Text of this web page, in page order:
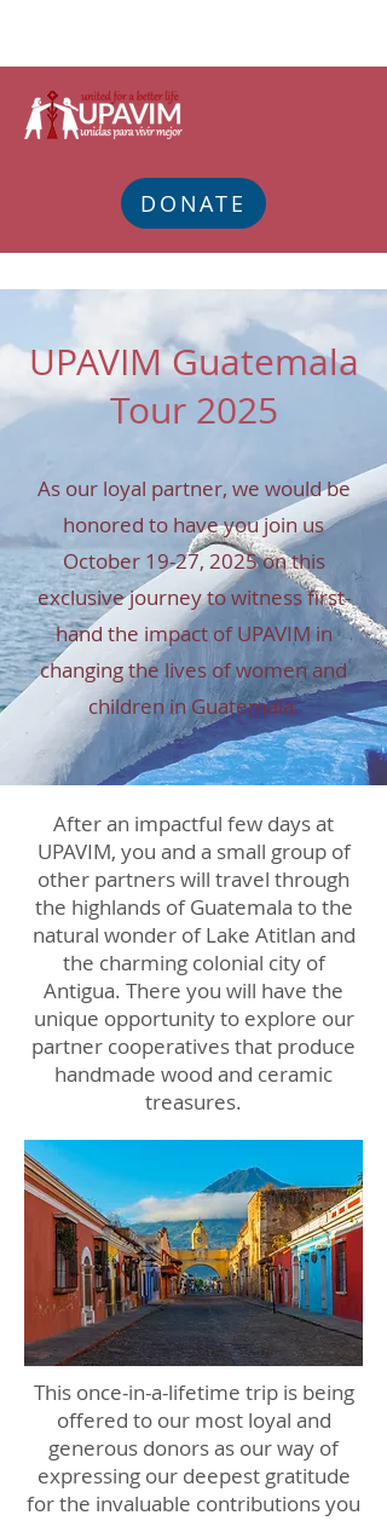
DONATE
UPAVIM Guatemala
Tour 2025
As our loyal partner, we would be
honored to have you join us
October 19-27, 2025on this
exclusive journey to witness first-
hand the impact of UPAVIM in
changing the lives of women and
children in Guatemala.
After an impactful few days at
UPAVIM, you and a small group of
other partners will travel through
the highlands of Guatemala to the
natural wonder of Lake Atitlan and
the charming colonial city of
Antigua. There you will have the
unique opportunity to explore our
partner cooperatives that produce
handmade wood and ceramic
treasures.
This once-in-a-lifetime trip is being
offered to our most loyal and
generous donors as our way of
expressing our deepest gratitude
for the invaluable contributions you